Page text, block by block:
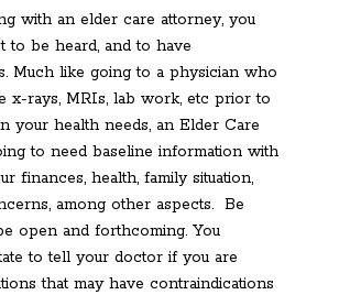
with an elder care attorney, you
to be heard, and to have
Much like going to a physician who
x-rays, MRIs, lab work, etc prior to
your health needs, an Elder Care
to need baseline information with
finances, health, family situation,
among other aspects. Be
open and forthcoming. You
to tell your doctor if you are
that may have contraindications